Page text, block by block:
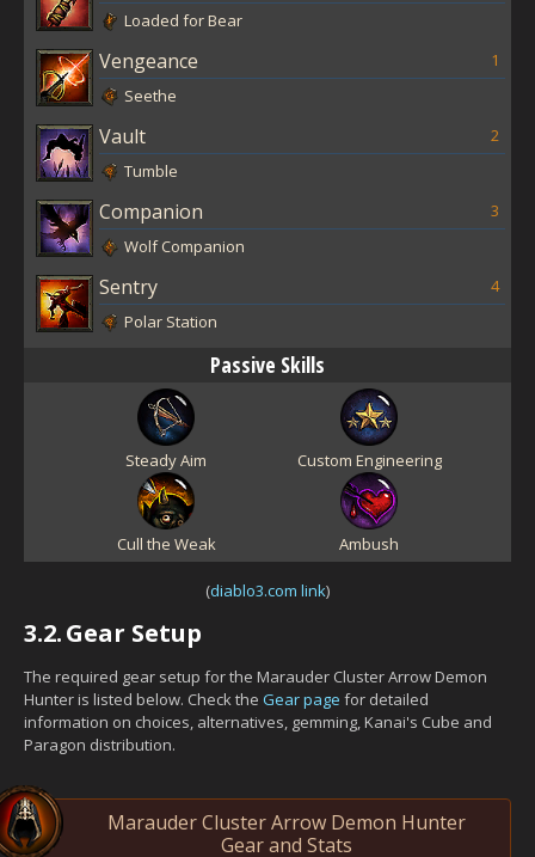
Loaded for Bear
1
Vengeance
Seethe
2
Vault
Tumble
3
Companion
Wolf Companion
4
Sentry
Polar Station
Passive Skills
Steady Aim Custom Engineering
Cull the Weak Ambush
(diablo3.com link)
3.2.Gear Setup
The required gear setup for the Marauder Cluster Arrow Demon
Hunter is listed below. Check the Gear page for detailed
information on choices, alternatives, gemming, Kanai's Cube and
Paragon distribution.
Marauder Cluster Arrow Demon Hunter
Gear and Stats